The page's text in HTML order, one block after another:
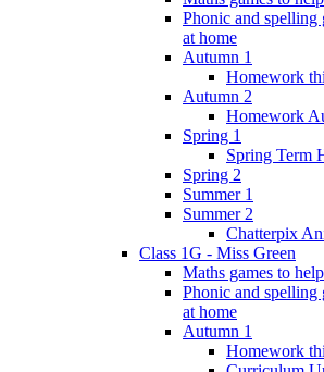
Phonic and spelling
at home
Autumn 1
Homework
Autumn 2
Homework
Spring 1
Spring Term
Spring 2
Summer 1
Summer 2
Chatterpix
Class 1G - Miss Green
Maths games to
Phonic and spelling
at home
Autumn 1
Homework